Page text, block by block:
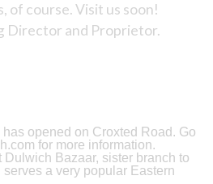
of course. Visit us soon!
Director and Proprietor.
opened on Croxted Road. Go
for more information.
Dulwich Bazaar, sister branch to
a very popular Eastern